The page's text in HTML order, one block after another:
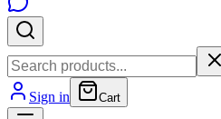
Sign in Cart